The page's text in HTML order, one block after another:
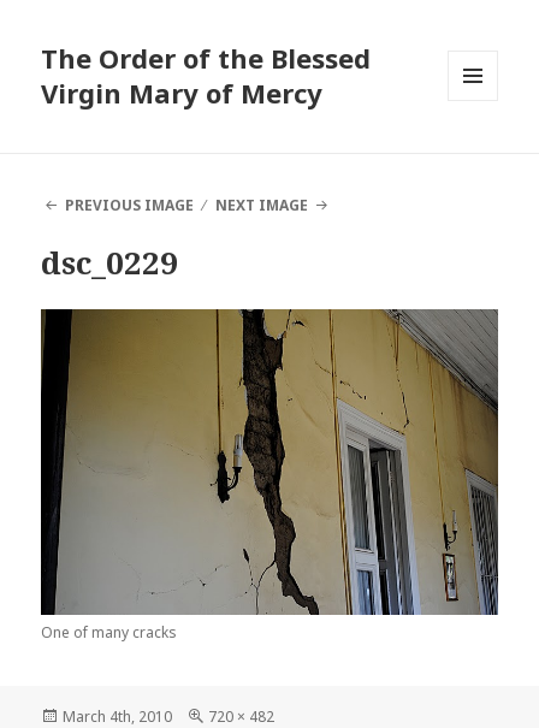
The Order of the Blessed
Virgin Mary of Mercy
PREVIOUS IMAGE NEXT IMAGE
dsc_0229
One of many cracks
Posted
March 4th, 2010
Full
720 × 482